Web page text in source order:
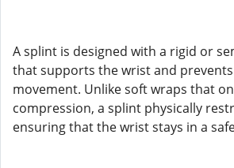
A splint is designed with a rigid or
that supports the wrist and
movement. Unlike soft wraps that
compression, a splint physically
ensuring that the wrist stays in a